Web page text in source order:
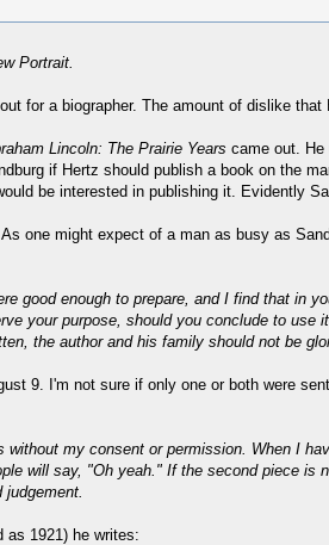
Portrait.
for a biographer. The amount of dislike
Lincoln: The Prairie Years came out. He
if Hertz should publish a book on the
be interested in publishing it. Evidently
one might expect of a man as busy as
good enough to prepare, and I find that in
your purpose, should you conclude to
the author and his family should not be
9. I'm not sure if only one or both were
my consent or permission. When I
will say, "Oh yeah." If the second piece
as 1921) he writes: